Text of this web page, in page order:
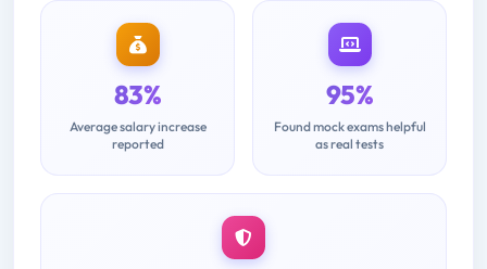
83%
Average salary increase
reported
95%
Found mock exams helpful
as real tests